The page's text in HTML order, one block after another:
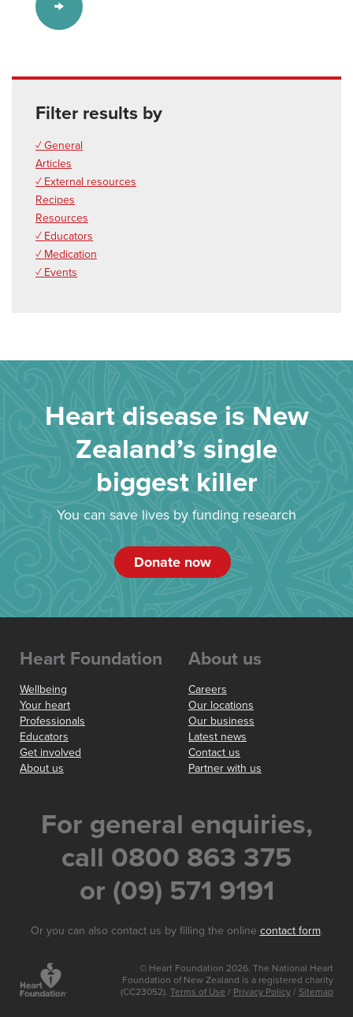
Filter results by
✓ General
Articles
✓ External resources
Recipes
Resources
✓ Educators
✓ Medication
✓ Events
Heart disease is New
Zealand’s single
biggest killer
You can save lives by funding research
Donate now
Heart Foundation
Wellbeing
Your heart
Professionals
Educators
Get involved
About us
About us
Careers
Our locations
Our business
Latest news
Contact us
Partner with us
For general enquiries,
call 0800 863 375
or (09) 571 9191
Or you can also contact us by filling the online contact form.
© Heart Foundation 2026. The National Heart
Foundation of New Zealand is a registered charity
(CC23052). Terms of Use / Privacy Policy / Sitemap